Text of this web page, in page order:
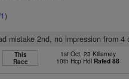
)
mistake 2nd, no impression from 4
This
Race
1st Oct, 23 Killarney
10th Hcp Hdl Rated 88